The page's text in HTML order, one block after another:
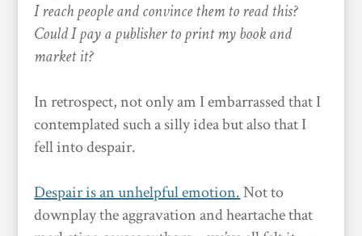
I reach people and convince them to read this?
Could I pay a publisher to print my book and
market it?
In retrospect, not only am I embarrassed that I
contemplated such a silly idea but also that I
fell into despair.
Despair is an unhelpful emotion.Not to
downplay the aggravation and heartache that